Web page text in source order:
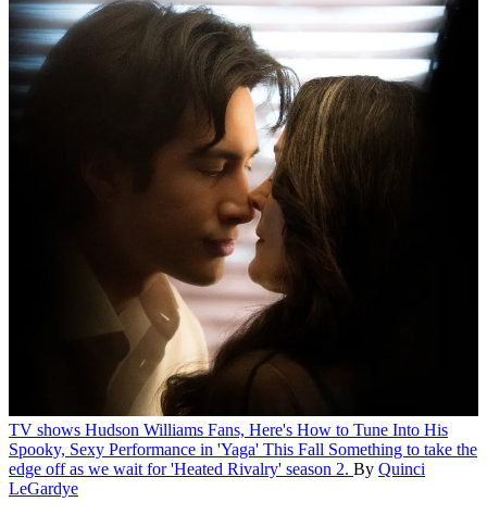
TV shows Hudson Williams Fans, Here's How to Tune Into His
Spooky, Sexy Performance in 'Yaga' This Fall Something to take the
edge off as we wait for 'Heated Rivalry' season 2. By Quinci
LeGardye